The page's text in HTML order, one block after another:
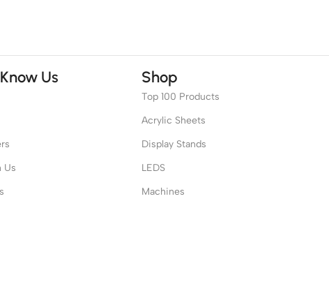
Us
Us
Shop
Top 100 Products
Acrylic Sheets
Display Stands
LEDS
Machines